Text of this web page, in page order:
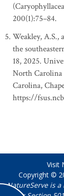
200(1):75–84.
Weakley, A.S.,
the
18, 2025.
North
Carolina,
https://
Visit
Copyright ©
NatureServe is